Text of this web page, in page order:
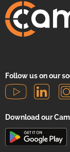
Follow us on our
Download our